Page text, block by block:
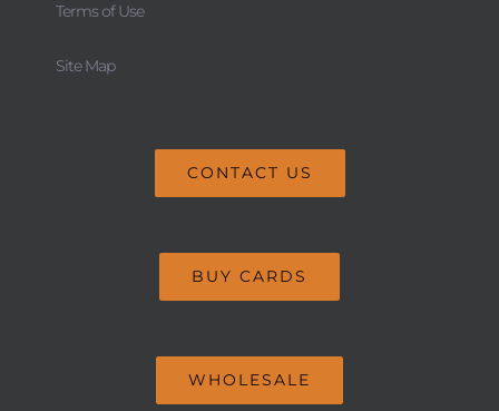
Terms of Use
Site Map
CONTACT US
BUY CARDS
WHOLESALE